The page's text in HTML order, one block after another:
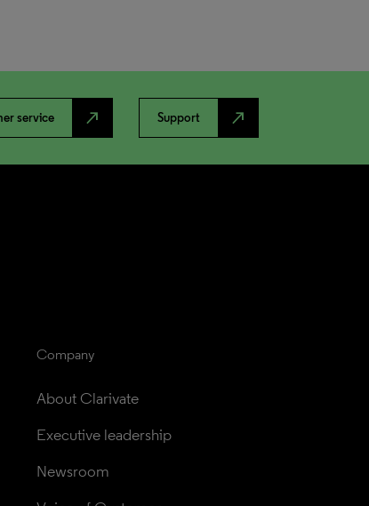
service north_east Support north_east
Company
About Clarivate
Executive leadership
Newsroom